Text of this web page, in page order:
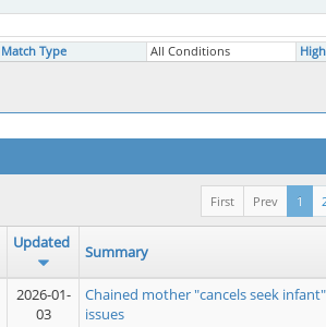
Match Type All Conditions
1
Prev
First
Updated Summary
2026-01-
03
Chained mother "cancels seek
issues